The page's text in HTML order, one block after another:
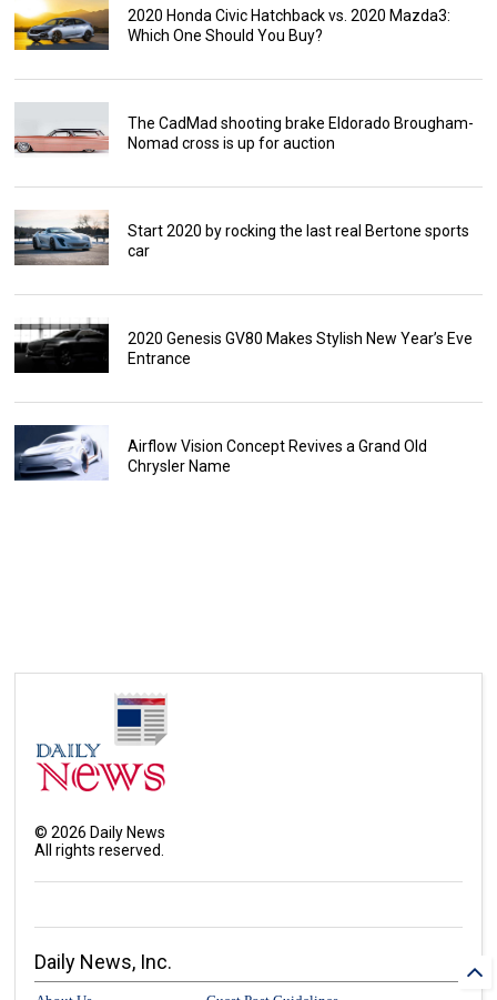
2020 Honda Civic Hatchback vs. 2020 Mazda3:
Which One Should You Buy?
The CadMad shooting brake Eldorado Brougham-
Nomad cross is up for auction
Start 2020 by rocking the last real Bertone sports
car
2020 Genesis GV80 Makes Stylish New Year’s Eve
Entrance
Airflow Vision Concept Revives a Grand Old
Chrysler Name
©2026 Daily News
All rights reserved.
Daily News, Inc.